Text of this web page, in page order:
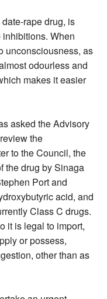
rape drug, is
When
unconsciousness, as
odourless and
makes it easier
asked the Advisory
the
to the Council, the
the drug by Sinaga
Port and
acid, and
Class C drugs.
it is legal to import,
or possess,
other than as